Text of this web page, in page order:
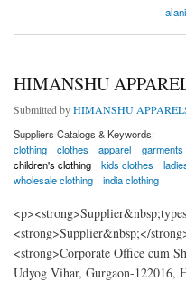
HIMANSHU
Submitted byHIMANSHU
Suppliers Catalogs & Keywords:
clothing
clothes apparel garments
children's clothing
kids clothes
wholesale clothing
india clothing
<strong>Supplier&nbsp;</
<strong>Corporate Office cum
Udyog Vihar, Gurgaon-